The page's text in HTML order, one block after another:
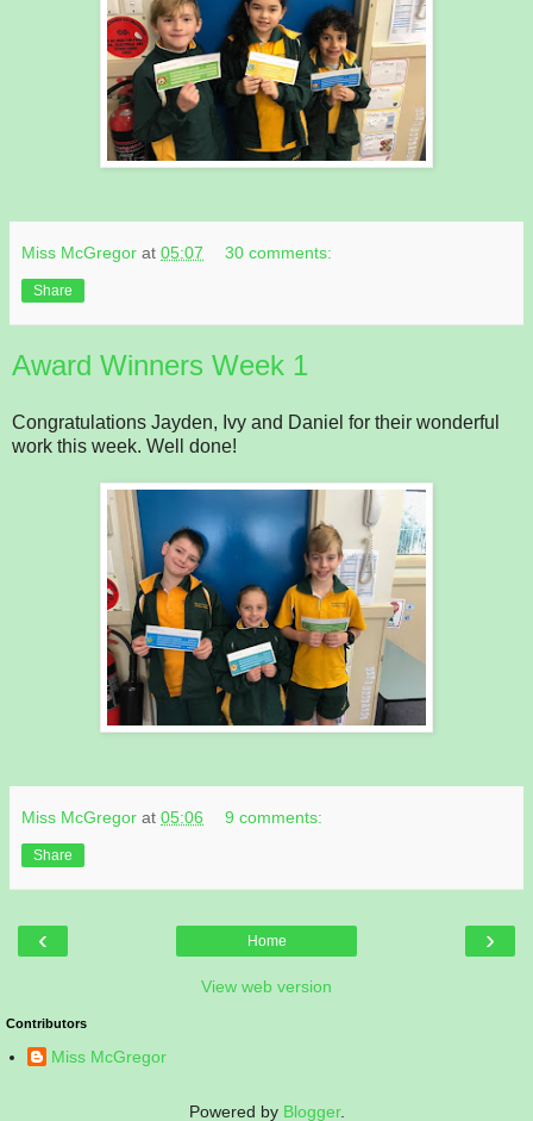
Miss McGregor at 05:07 30 comments:
Share
Award Winners Week 1
Congratulations Jayden, Ivy and Daniel for their wonderful
work this week. Well done!
Miss McGregor at 05:06 9 comments:
Share
‹ ›
Home
View web version
Contributors
Miss McGregor
Powered by Blogger.